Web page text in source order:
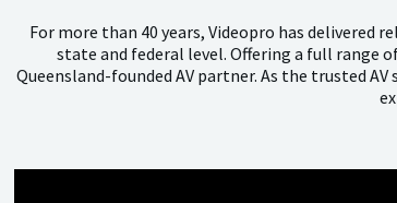
For more than 40 years, Videopro has delivered
state and federal level. Offering a full range
Queensland-founded AV partner. As the trusted